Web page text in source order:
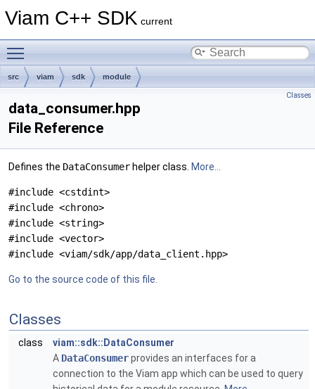
Viam C++ SDK current
src viam sdk module
Classes
data_consumer.hpp
File Reference
Defines the DataConsumer helper class. More...
#include <cstdint>
#include <chrono>
#include <string>
#include <vector>
#include <viam/sdk/app/data_client.hpp>
Go to the source code of this file.
Classes
class
viam::sdk::DataConsumer
A DataConsumerprovides an interfaces for a
connection to the Viam app which can be used to query